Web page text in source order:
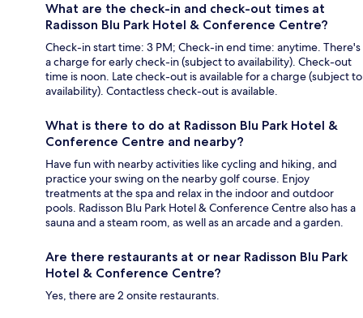
What are the check-in and check-out times at
Radisson Blu Park Hotel & Conference Centre?
Check-in start time: 3 PM; Check-in end time: anytime. There's
a charge for early check-in (subject to availability). Check-out
time is noon. Late check-out is available for a charge (subject to
availability). Contactless check-out is available.
What is there to do at Radisson Blu Park Hotel &
Conference Centre and nearby?
Have fun with nearby activities like cycling and hiking, and
practice your swing on the nearby golf course. Enjoy
treatments at the spa and relax in the indoor and outdoor
pools. Radisson Blu Park Hotel & Conference Centre also has a
sauna and a steam room, as well as an arcade and a garden.
Are there restaurants at or near Radisson Blu Park
Hotel & Conference Centre?
Yes, there are 2 onsite restaurants.